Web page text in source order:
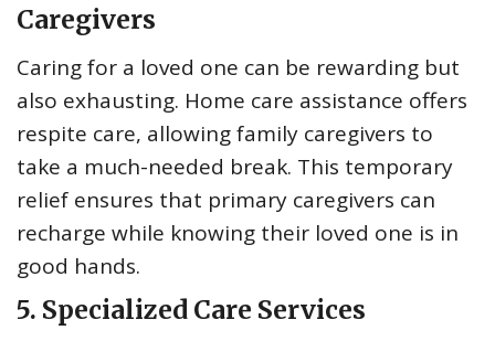
Caregivers
Caring for a loved one can be rewarding but
also exhausting. Home care assistance offers
respite care, allowing family caregivers to
take a much-needed break. This temporary
relief ensures that primary caregivers can
recharge while knowing their loved one is in
good hands.
5. Specialized Care Services